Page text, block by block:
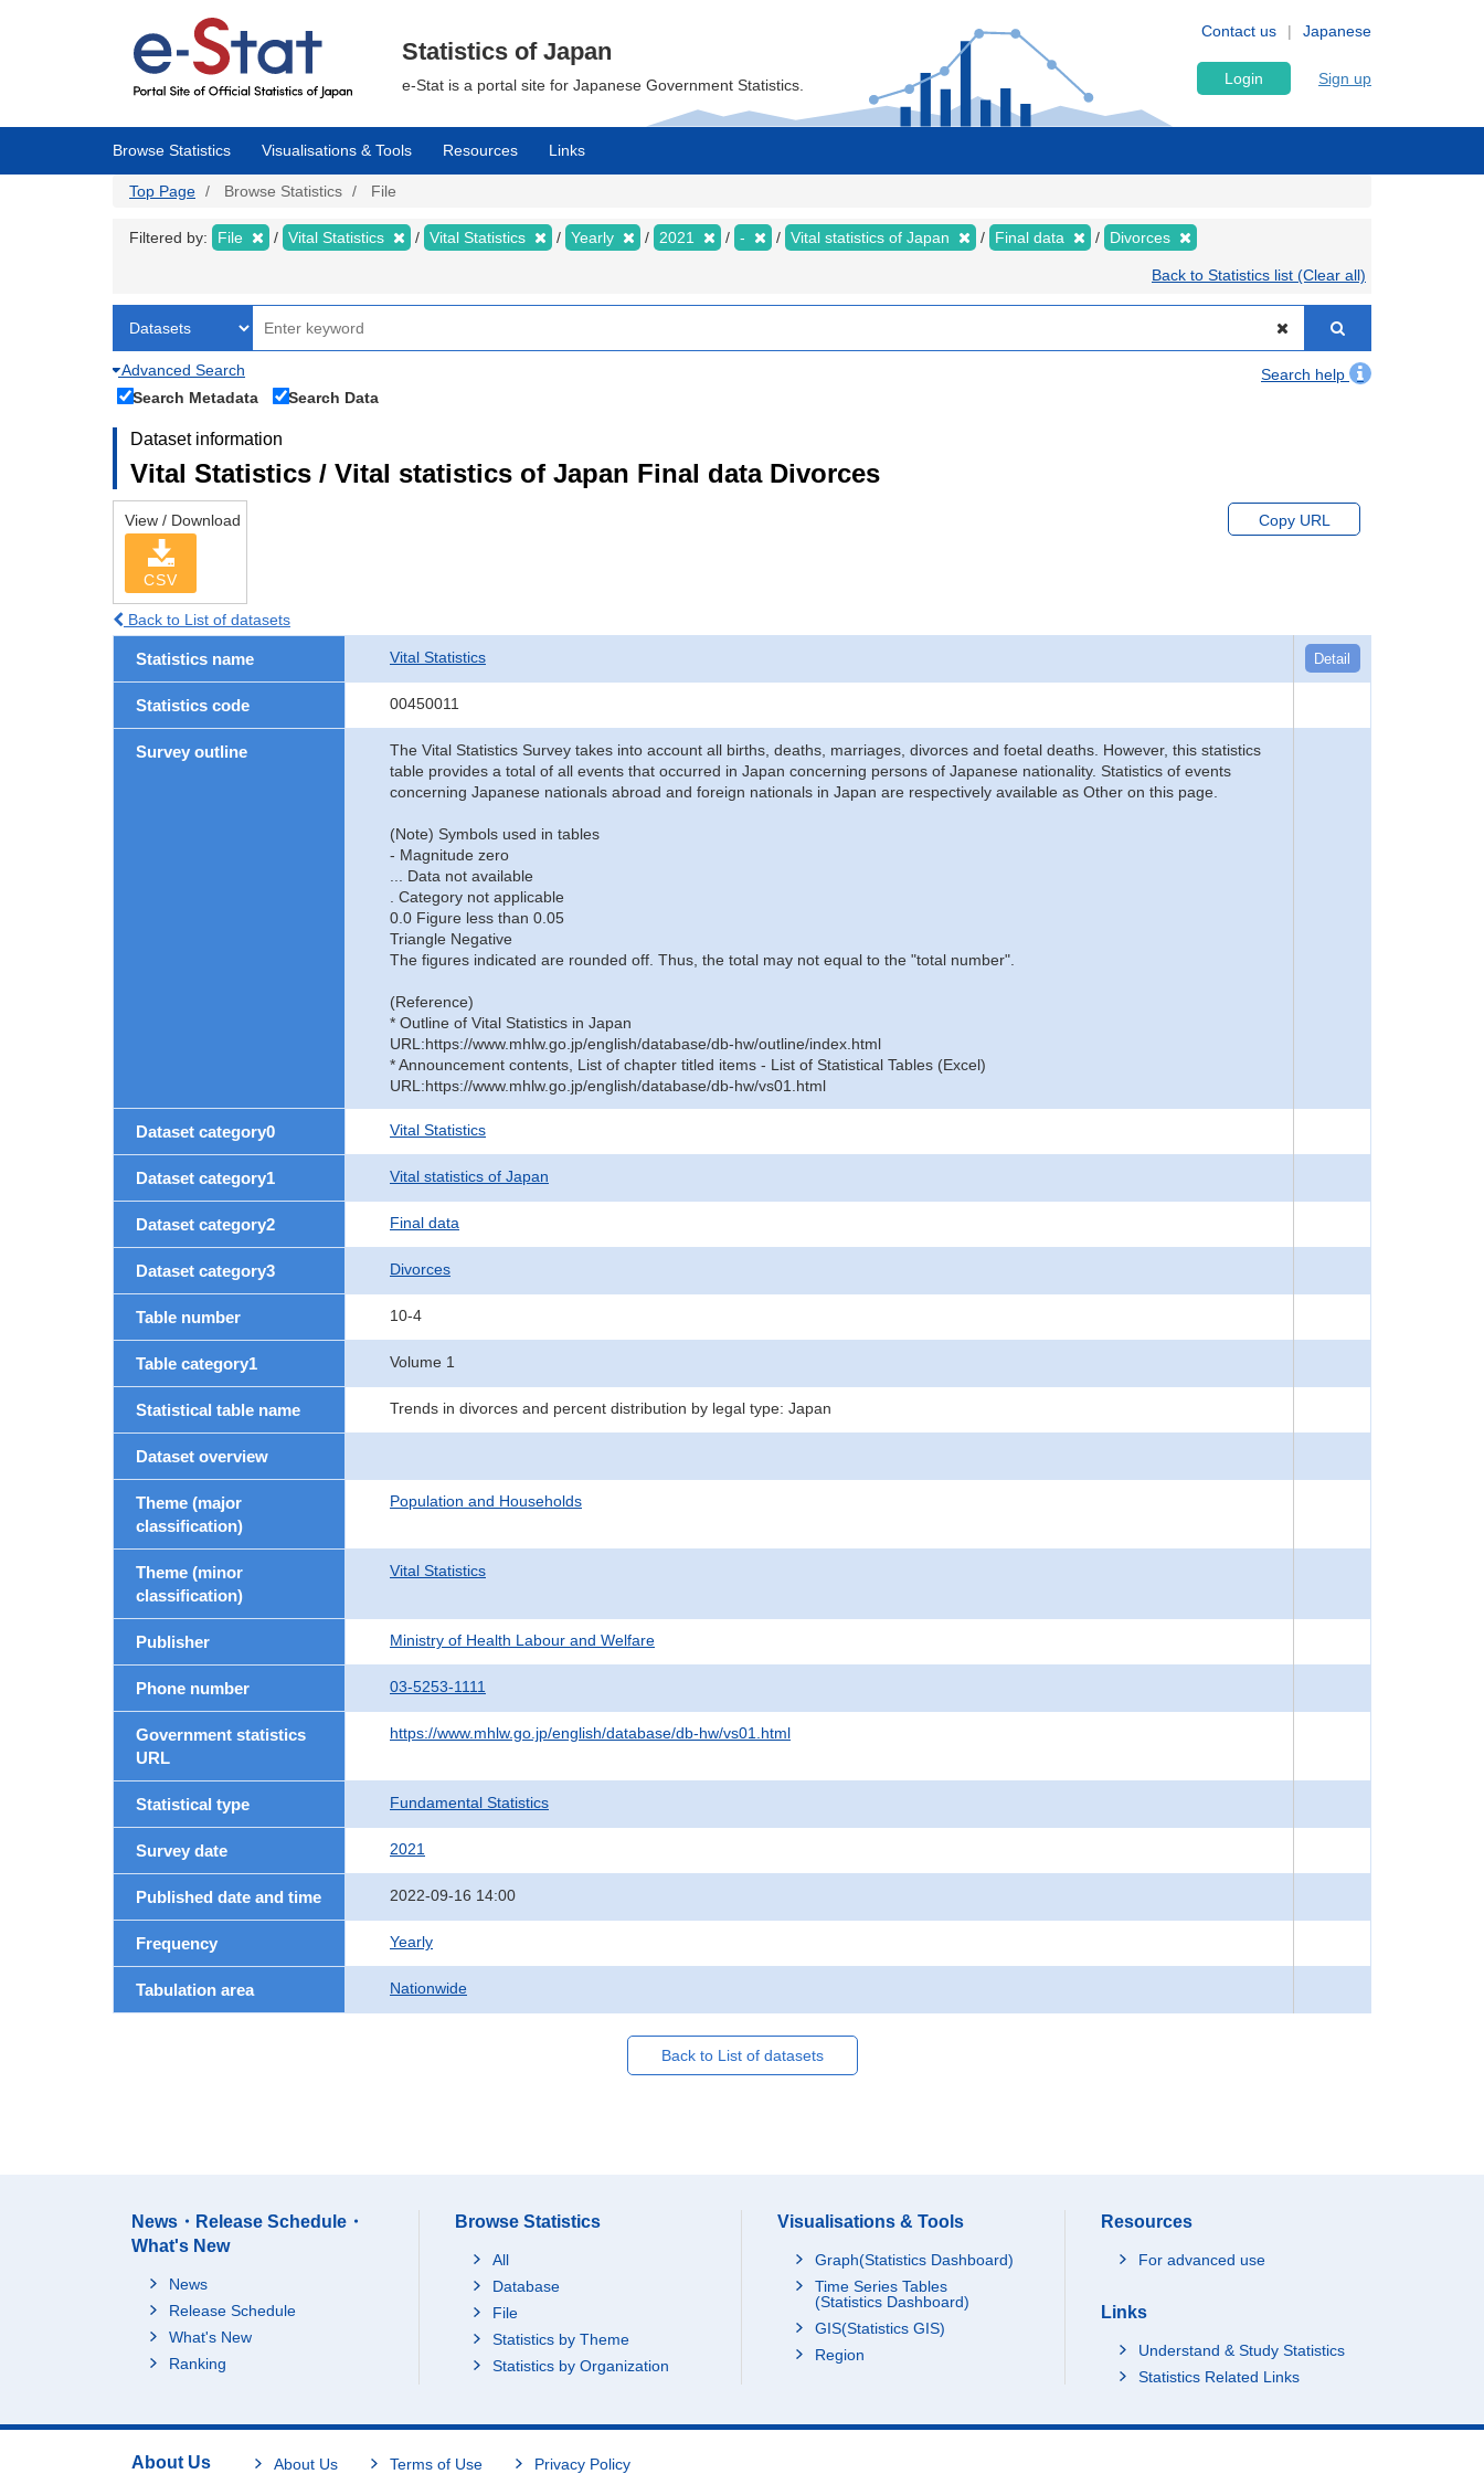
Japanese
Contact us
Statistics of Japan
e-Stat is a portal site for Japanese Government Statistics. Login Sign up
Browse Statistics Visualisations & Tools Resources Links
Top Page Browse Statistics File
Filtered by: File Vital Statistics Vital Statistics Yearly 2021 - Vital statistics of Japan Final data Divorces
Back to Statistics list (Clear all)
Advanced Search
Search help
Search Metadata
Search Data
Dataset information
Vital Statistics / Vital statistics of Japan Final data Divorces
View / Download
CSV
Copy URL
Back to List of datasets
Statistics name Vital Statistics Detail
Statistics code 00450011
Survey outline
The Vital Statistics Survey takes into account all births, deaths, marriages, divorces and foetal deaths. However, this statistics
table provides a total of all events that occurred in Japan concerning persons of Japanese nationality. Statistics of events
concerning Japanese nationals abroad and foreign nationals in Japan are respectively available as Other on this page.
(Note) Symbols used in tables
- Magnitude zero
... Data not available
. Category not applicable
0.0 Figure less than 0.05
Triangle Negative
The figures indicated are rounded off. Thus, the total may not equal to the "total number".
(Reference)
* Outline of Vital Statistics in Japan
URL:https://www.mhlw.go.jp/english/database/db-hw/outline/index.html
* Announcement contents, List of chapter titled items - List of Statistical Tables (Excel)
URL:https://www.mhlw.go.jp/english/database/db-hw/vs01.html
Dataset category0 Vital Statistics
Dataset category1 Vital statistics of Japan
Dataset category2 Final data
Dataset category3 Divorces
Table number 10-4
Table category1 Volume 1
Statistical table name Trends in divorces and percent distribution by legal type: Japan
Dataset overview
Theme (major
classification)
Population and Households
Theme (minor
classification)
Vital Statistics
Publisher Ministry of Health Labour and Welfare
Phone number 03-5253-1111
Government statistics
URL
https://www.mhlw.go.jp/english/database/db-hw/vs01.html
Statistical type Fundamental Statistics
Survey date 2021
Published date and time 2022-09-16 14:00
Frequency Yearly
Tabulation area Nationwide
Back to List of datasets
News・Release Schedule・
What's New
News
Release Schedule
What's New
Ranking
Browse Statistics
All
Database
File
Statistics by Theme
Statistics by Organization
Visualisations & Tools
Graph(Statistics Dashboard)
Time Series Tables
(Statistics Dashboard)
GIS(Statistics GIS)
Region
Resources
For advanced use
Links
Understand & Study Statistics
Statistics Related Links
About Us About Us Terms of Use Privacy Policy